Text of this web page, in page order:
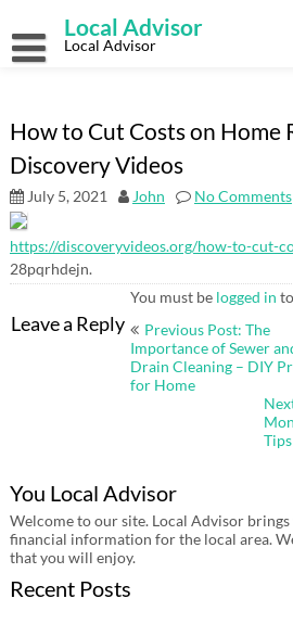
content
Local Advisor
Local Advisor
How to Cut Costs on Home
Discovery Videos
July 5, 2021 John No Comments
https://discoveryvideos.org/how-to-cut-
28pqrhdejn.
Leave a Reply
You must be logged in
Post
Previous Post: The
Importance of Sewer
Drain Cleaning – DIY
for Home
You Local Advisor
Welcome to our site. Local Advisor brings
financial information for the local area.
that you will enjoy.
Recent Posts